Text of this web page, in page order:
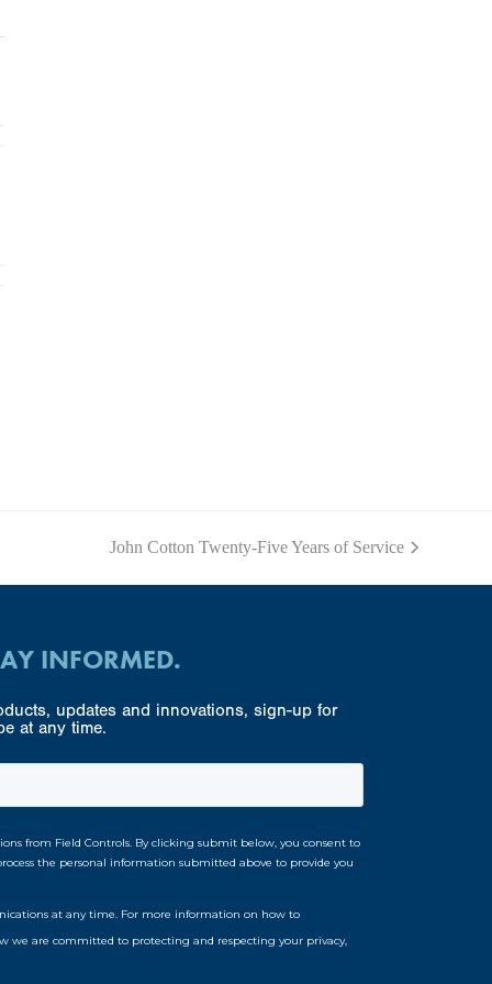
next
John Cotton Twenty-Five Years of Service
INFORMED.
updates and innovations, sign-up for
at any time.